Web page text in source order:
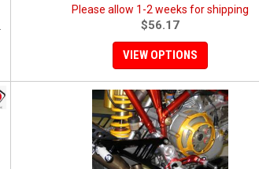
Please allow 1-2 weeks for shipping
$56.17
VIEW OPTIONS